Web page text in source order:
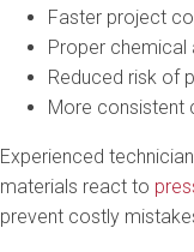
Faster project
Proper chemical
Reduced risk of
More consistent
Experienced
materials react to
prevent costly